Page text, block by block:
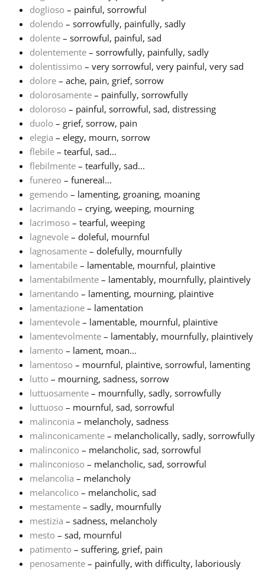
Português
Русский
Tiếng Việt
Türkçe
Українська
简体中文
繁體中文
doglioso – painful, sorrowful
dolendo – sorrowfully, painfully, sadly
dolente – sorrowful, painful, sad
dolentemente – sorrowfully, painfully, sadly
dolentissimo – very sorrowful, very painful, very sad
dolore – ache, pain, grief, sorrow
dolorosamente – painfully, sorrowfully
doloroso – painful, sorrowful, sad, distressing
duolo – grief, sorrow, pain
elegia – elegy, mourn, sorrow
flebile – tearful, sad...
flebilmente – tearfully, sad...
funereo – funereal...
gemendo – lamenting, groaning, moaning
lacrimando – crying, weeping, mourning
lacrimoso – tearful, weeping
lagnevole – doleful, mournful
lagnosamente – dolefully, mournfully
lamentabile – lamentable, mournful, plaintive
lamentabilmente – lamentably, mournfully, plaintively
lamentando – lamenting, mourning, plaintive
lamentazione – lamentation
lamentevole – lamentable, mournful, plaintive
lamentevolmente – lamentably, mournfully, plaintively
lamento – lament, moan...
lamentoso – mournful, plaintive, sorrowful, lamenting
lutto – mourning, sadness, sorrow
luttuosamente – mournfully, sadly, sorrowfully
luttuoso – mournful, sad, sorrowful
malinconia – melancholy, sadness
malinconicamente – melancholically, sadly, sorrowfully
malinconico – melancholic, sad, sorrowful
malinconioso – melancholic, sad, sorrowful
melancolia – melancholy
melancolico – melancholic, sad
mestamente – sadly, mournfully
mestizia – sadness, melancholy
mesto – sad, mournful
patimento – suffering, grief, pain
penosamente – painfully, with difficulty, laboriously